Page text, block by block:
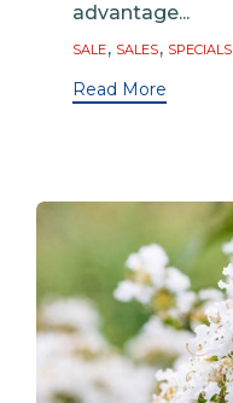
advantage...
Tags
SALE, SALES, SPECIALS
Read More